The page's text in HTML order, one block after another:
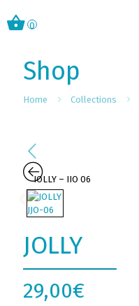
0
Shop
Home Collections
JOLLY
29,00€